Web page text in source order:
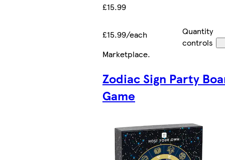
£15.99
£15.99/each
Quantity
controls
Marketplace.
Zodiac Sign Party
Game